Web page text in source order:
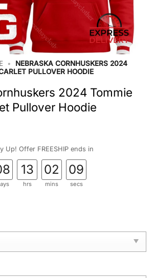
•
NEBRASKA CORNHUSKERS 2024
PULLOVER HOODIE
2024 Tommie
Pullover Hoodie
Up! Offer FREESHIP ends in
13
hrs
02
mins
08
secs